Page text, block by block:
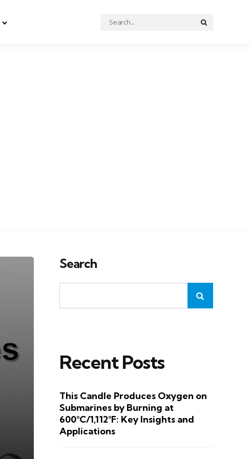
Search
for:
Search
Recent Posts
This Candle Produces Oxygen on
Submarines by Burning at
600°C/1,112°F: Key Insights and
Applications